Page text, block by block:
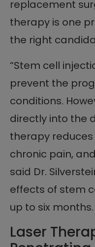
replacement
therapy is one
the right
“Stem cell
prevent the
conditions.
directly into the
therapy
chronic pain,
said Dr.
effects of stem
up to six months.
Laser